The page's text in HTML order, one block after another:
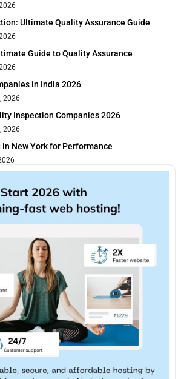
Ultimate Quality Assurance Guide
Guide to Quality Assurance
in India 2026
2026
Inspection Companies 2026
2026
New York for Performance